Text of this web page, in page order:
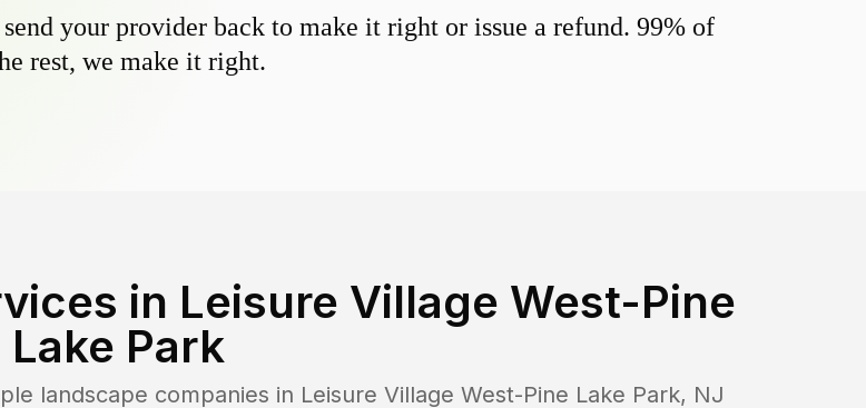
your provider back to make it right or issue a refund. 99% of
rest, we make it right.
in Leisure Village West-Pine
Lake Park
landscape companies in Leisure Village West-Pine Lake Park, NJ